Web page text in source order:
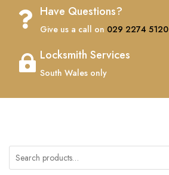
 Have Questions?
Give us a call on 029 2274 5120
 Locksmith Services
South Wales only